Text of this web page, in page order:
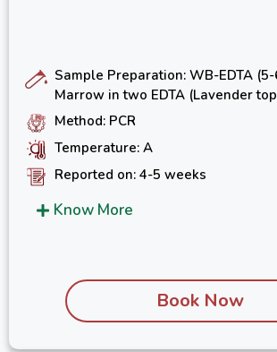
Sample Preparation: WB-EDTA
Marrow in two EDTA (Lavender
Method: PCR
Temperature: A
Reported on: 4-5 weeks
Know More
Book Now